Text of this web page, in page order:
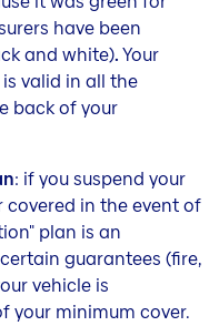
have been
and white).Your
valid in all the
back of your
: if you suspend your
in the event of
plan is an
guarantees (fire,
vehicle is
your minimum cover.